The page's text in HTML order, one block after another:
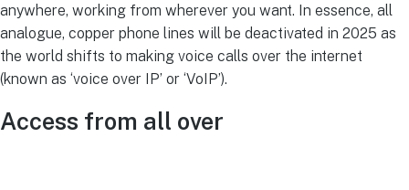
anywhere, working from wherever you want. In essence, all
analogue, copper phone lines will be deactivated in 2025 as
the world shifts to making voice calls over the internet
(known as ‘voice over IP’ or ‘VoIP’).
Access from all over